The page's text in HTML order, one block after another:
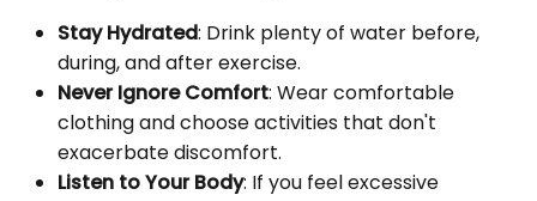
Stay Hydrated: Drink plenty of water before,
during, and after exercise.
Never Ignore Comfort: Wear comfortable
clothing and choose activities that don't
exacerbate discomfort.
Listen to Your Body: If you feel excessive